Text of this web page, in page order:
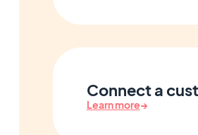
Connect a
Learn more→